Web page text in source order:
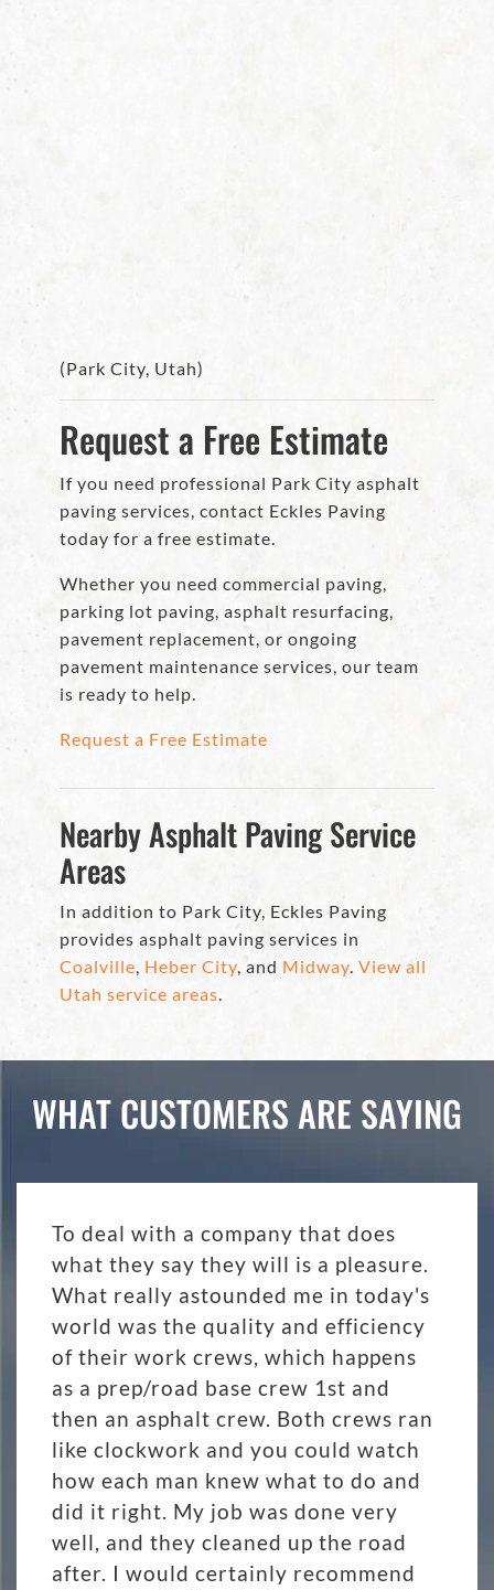
(Park City, Utah)
Request a Free Estimate
If you need professional Park City asphalt
paving services, contact Eckles Paving
today for a free estimate.
Whether you need commercial paving,
parking lot paving, asphalt resurfacing,
pavement replacement, or ongoing
pavement maintenance services, our team
is ready to help.
Request a Free Estimate
Nearby Asphalt Paving Service
Areas
In addition to Park City, Eckles Paving
provides asphalt paving services in
Coalville, Heber City, and Midway. View all
Utah service areas.
WHAT CUSTOMERS ARE SAYING
To deal with a company that does
what they say they will is a pleasure.
What really astounded me in today's
world was the quality and efficiency
of their work crews, which happens
as a prep/road base crew 1st and
then an asphalt crew. Both crews ran
like clockwork and you could watch
how each man knew what to do and
did it right. My job was done very
well, and they cleaned up the road
after. I would certainly recommend